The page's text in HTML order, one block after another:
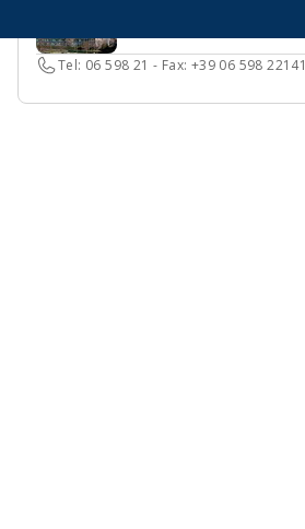
Tel: 06 598 21 - Fax: +39 06 598 22141